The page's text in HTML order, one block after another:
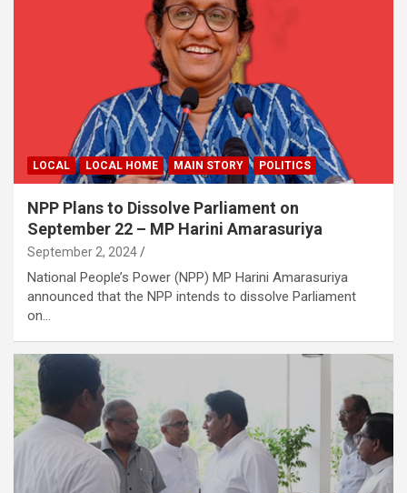
LOCAL LOCAL HOME MAIN STORY POLITICS
NPP Plans to Dissolve Parliament on
September 22 – MP Harini Amarasuriya
September 2, 2024
National People’s Power (NPP) MP Harini Amarasuriya
announced that the NPP intends to dissolve Parliament
on…